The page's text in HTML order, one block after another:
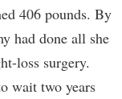
406 pounds. By
had done all she
loss surgery.
wait two years